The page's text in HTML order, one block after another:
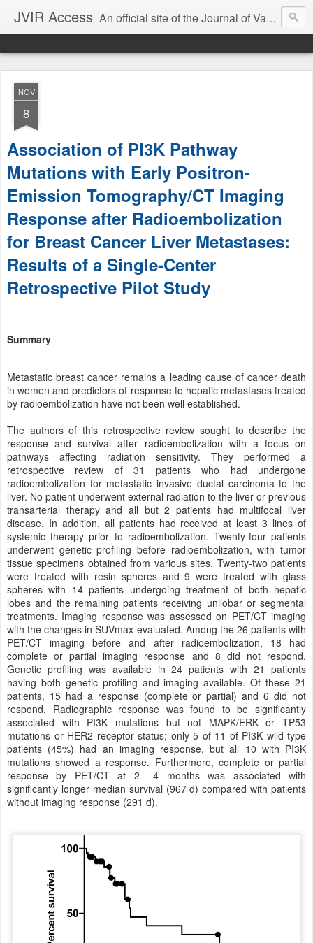
JVIR Access An official site of the Journal of Vascular and Interventional Radiology. We offer article summaries and commentary on current and past articles that impact the practice of VIR. Our goal is to provide current, clinically focused information and commentary on the latest developments in IR that can change your practice.
NOV
8
Association of PI3K Pathway
Mutations with Early Positron-
Emission Tomography/CT Imaging
Response after Radioembolization
for Breast Cancer Liver Metastases:
Results of a Single-Center
Retrospective Pilot Study
Summary
Metastatic breast cancer remains a leading cause of cancer death
in women and predictors of response to hepatic metastases treated
by radioembolization have not been well established.
The authors of this retrospective review sought to describe the
response and survival after radioembolization with a focus on
pathways affecting radiation sensitivity. They performed a
retrospective review of 31 patients who had undergone
radioembolization for metastatic invasive ductal carcinoma to the
liver. No patient underwent external radiation to the liver or previous
transarterial therapy and all but 2 patients had multifocal liver
disease. In addition, all patients had received at least 3 lines of
systemic therapy prior to radioembolization. Twenty-four patients
underwent genetic profiling before radioembolization, with tumor
tissue specimens obtained from various sites. Twenty-two patients
were treated with resin spheres and 9 were treated with glass
spheres with 14 patients undergoing treatment of both hepatic
lobes and the remaining patients receiving unilobar or segmental
treatments. Imaging response was assessed on PET/CT imaging
with the changes in SUVmax evaluated. Among the 26 patients with
PET/CT imaging before and after radioembolization, 18 had
complete or partial imaging response and 8 did not respond.
Genetic profiling was available in 24 patients with 21 patients
having both genetic profiling and imaging available. Of these 21
patients, 15 had a response (complete or partial) and 6 did not
respond. Radiographic response was found to be significantly
associated with PI3K mutations but not MAPK/ERK or TP53
mutations or HER2 receptor status; only 5 of 11 of PI3K wild-type
patients (45%) had an imaging response, but all 10 with PI3K
mutations showed a response. Furthermore, complete or partial
response by PET/CT at 2– 4 months was associated with
significantly longer median survival (967 d) compared with patients
without imaging response (291 d).